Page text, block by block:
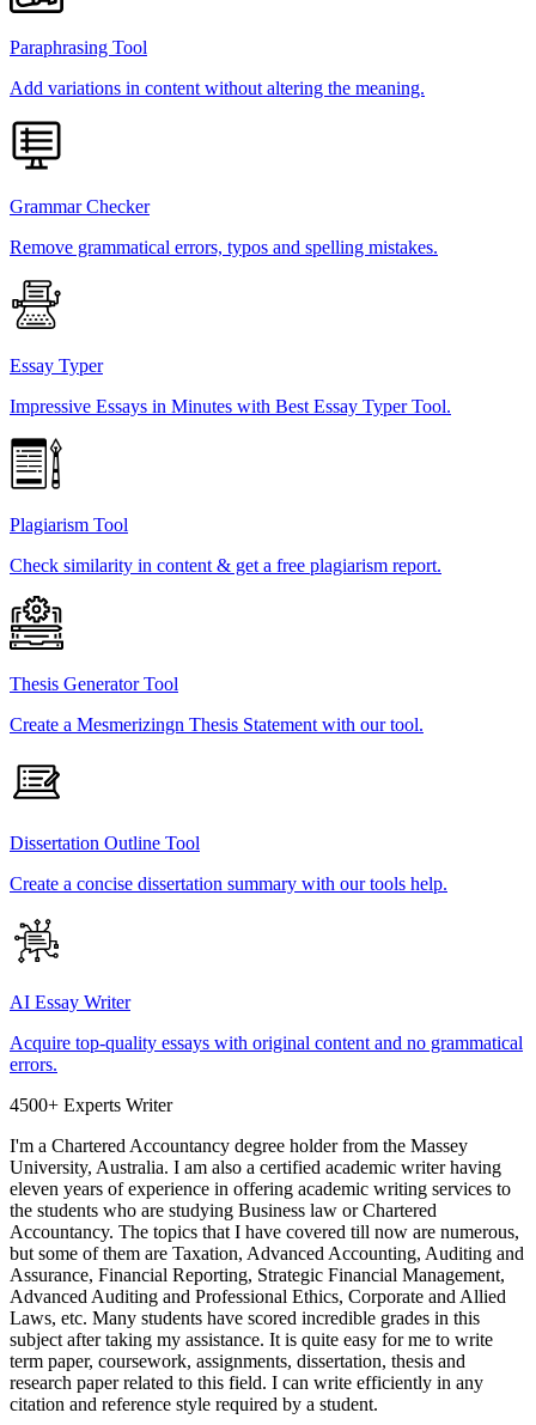
Paraphrasing Tool
Add variations in content without altering the meaning.
Grammar Checker
Remove grammatical errors, typos and spelling mistakes.
Essay Typer
Impressive Essays in Minutes with Best Essay Typer Tool.
Plagiarism Tool
Check similarity in content & get a free plagiarism report.
Thesis Generator Tool
Create a Mesmerizingn Thesis Statement with our tool.
Dissertation Outline Tool
Create a concise dissertation summary with our tools help.
AI Essay Writer
Acquire top-quality essays with original content and no grammatical
errors.
4500+ Experts Writer
I'm a Chartered Accountancy degree holder from the Massey
University, Australia. I am also a certified academic writer having
eleven years of experience in offering academic writing services to
the students who are studying Business law or Chartered
Accountancy. The topics that I have covered till now are numerous,
but some of them are Taxation, Advanced Accounting, Auditing and
Assurance, Financial Reporting, Strategic Financial Management,
Advanced Auditing and Professional Ethics, Corporate and Allied
Laws, etc. Many students have scored incredible grades in this
subject after taking my assistance. It is quite easy for me to write
term paper, coursework, assignments, dissertation, thesis and
research paper related to this field. I can write efficiently in any
citation and reference style required by a student.